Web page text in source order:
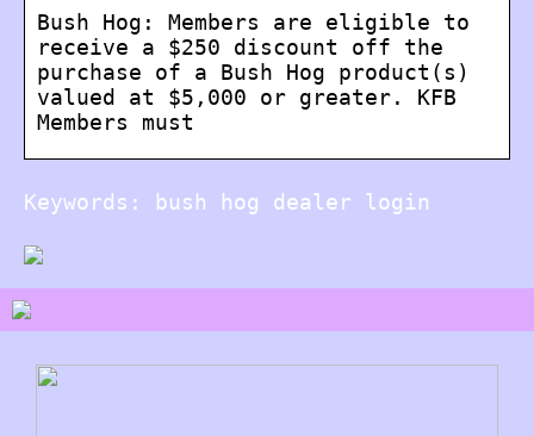
Bush Hog: Members are eligible to
receive a $250 discount off the
purchase of a Bush Hog product(s)
valued at $5,000 or greater. KFB
Members must
Keywords: bush hog dealer login